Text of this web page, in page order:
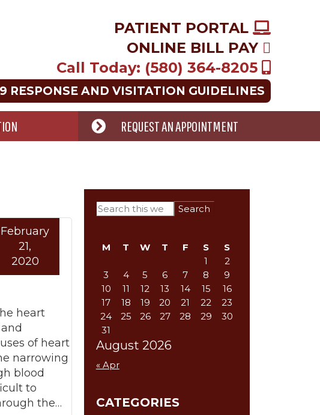
PATIENT PORTAL
ONLINE BILL PAY
Call Today: (580) 364-8205
RESPONSE AND VISITATION GUIDELINES
REQUEST AN APPOINTMENT
February
21,
2020
heart
of heart
narrowing
blood
to
the…
Primary
Search
this
August 2026
M T W T F S
S
1
2
3
4 5 6 7 8
9
10
11 12 13 14 15
16
17
18 19 20 21 22
23
24
25 26 27 28 29
30
31
« Apr
CATEGORIES